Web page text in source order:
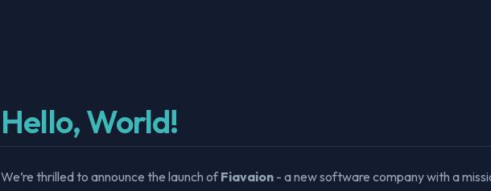
Hello, World!
We’re thrilled to announce the launch ofFiavaion - a new software company with a